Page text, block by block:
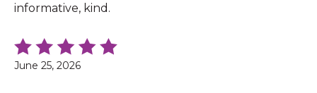
informative, kind.
June 25, 2026